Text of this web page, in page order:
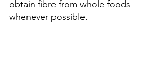
obtain fibre from whole foods
whenever possible.